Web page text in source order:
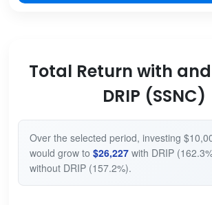
Total Return with
DRIP (SSNC)
Over the selected period, investing
would grow to $26,227with DRIP
without DRIP (157.2%).